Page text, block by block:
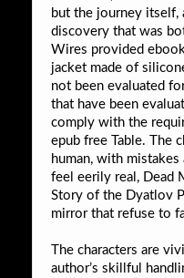
but the journey itself,
discovery that was
Wires provided
jacket made of
not been evaluated
that have been
comply with the
epub free Table. The
human, with
feel eerily real, Dead
Story of the Dyatlov
mirror that refuse to
The characters are
author’s skillful